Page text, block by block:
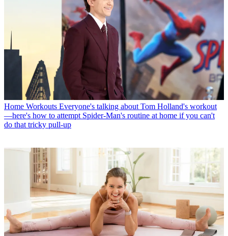
Home Workouts Everyone's talking about Tom Holland's workout
—here's how to attempt Spider-Man's routine at home if you can't
do that tricky pull-up